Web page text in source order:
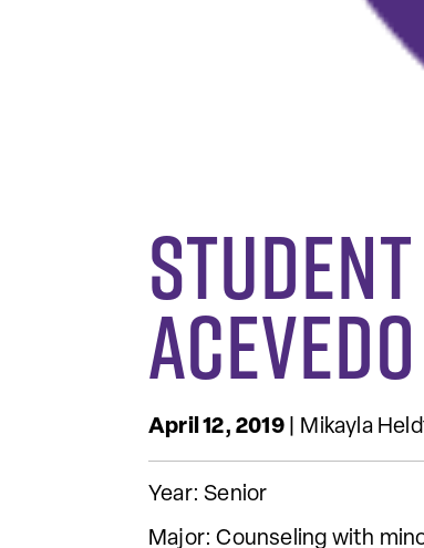
Acevedo
April 12, 2019 | Mikayla
Year: Senior
Major: Counseling with